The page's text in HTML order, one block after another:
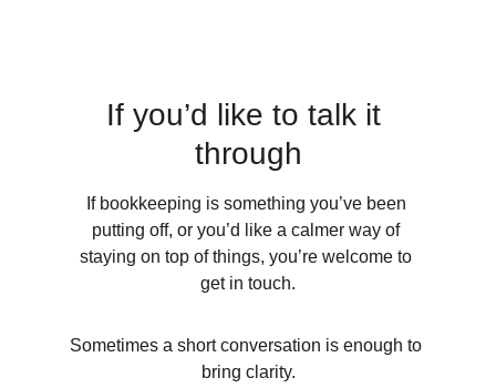
If you’d like to talk it
through
If bookkeeping is something you’ve been
putting off, or you’d like a calmer way of
staying on top of things, you’re welcome to
get in touch.
Sometimes a short conversation is enough to
bring clarity.